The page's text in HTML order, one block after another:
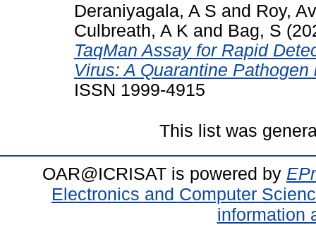
Deraniyagala, A S and Roy,
Culbreath, A K and Bag, S
TaqMan Assay for Rapid
Virus: A Quarantine Pathogen
ISSN 1999-4915
This list was
OAR@ICRISAT is powered by
Electronics and Computer
information